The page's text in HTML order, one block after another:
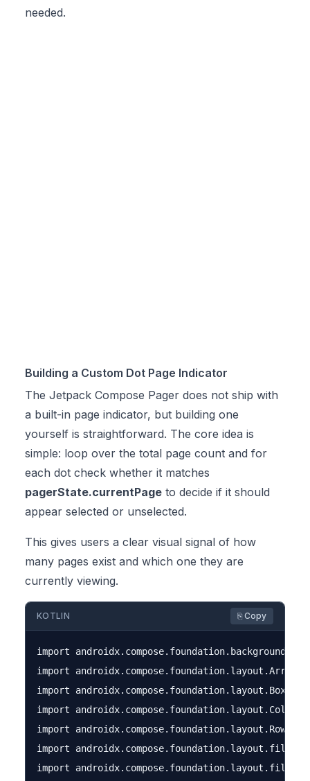
needed.
Building a Custom Dot Page Indicator
The Jetpack Compose Pager does not ship with
a built-in page indicator, but building one
yourself is straightforward. The core idea is
simple: loop over the total page count and for
each dot check whether it matches
pagerState.currentPage to decide if it should
appear selected or unselected.
This gives users a clear visual signal of how
many pages exist and which one they are
currently viewing.
KOTLIN ⎘ Copy
import androidx.compose.foundation.background
import
import androidx.compose.foundation.layout.Box
import androidx.compose.foundation.layout.Column
import androidx.compose.foundation.layout.Row
import
import